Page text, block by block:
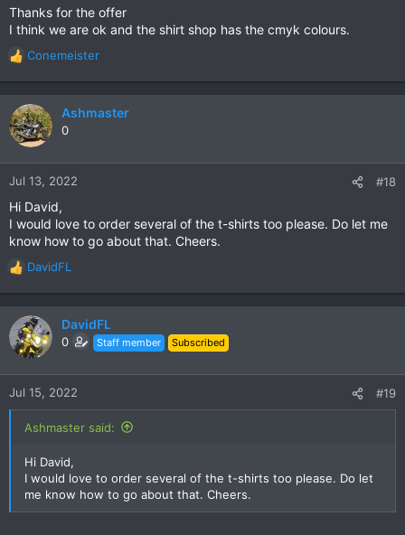
Thanks for everyone's patience & support.
Thanks for the offer
I think we are ok and the shirt shop has the cmyk colours.
R
e
a
c
t
n
:
Conemeister
Ashmaster
0
Jul 13, 2022 #18
Hi David,
I would love to order several of the t-shirts too please. Do let me
know how to go about that. Cheers.
R
e
a
c
t
n
DavidFL
DavidFL
0 Staff member Subscribed
Jul 15, 2022 #19
Ashmaster said:
Hi David,
I would love to order several of the t-shirts too please. Do let
me know how to go about that. Cheers.